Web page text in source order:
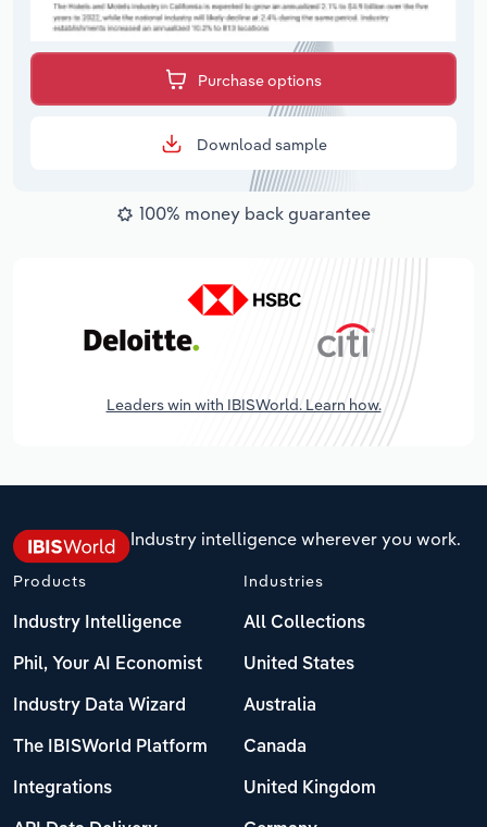
Purchase options
Download sample
100% money back guarantee
Leaders win with IBISWorld. Learn how.
Industry intelligence wherever you work.
Products
Industry Intelligence
Phil, Your AI Economist
Industry Data Wizard
The IBISWorld Platform
Integrations
Industries
All Collections
United States
Australia
Canada
United Kingdom